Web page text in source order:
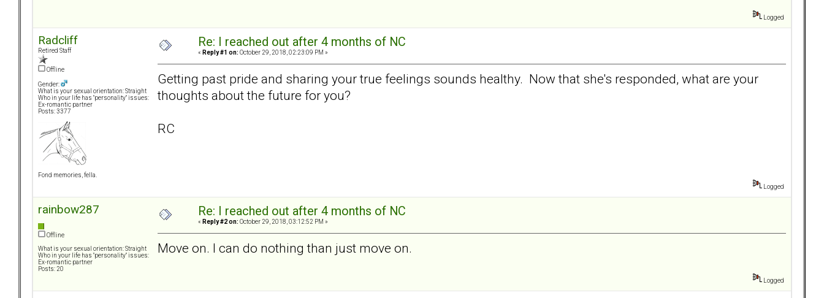
Logged
Radcliff
Retired Staff
Offline
Gender:
What is your sexual orientation: Straight
Who in your life has "personality" issues:
Ex-romantic partner
Posts: 3377
Fond memories, fella.
Re: I reached out after 4 months of NC
« Reply #1 on: October 29, 2018, 02:23:09 PM »
Getting past pride and sharing your true feelings sounds healthy. Now that she's responded, what are your
thoughts about the future for you?
RC
Logged
rainbow287
Offline
What is your sexual orientation: Straight
Who in your life has "personality" issues:
Ex-romantic partner
Posts: 20
Re: I reached out after 4 months of NC
« Reply #2 on: October 29, 2018, 03:12:52 PM »
Move on. I can do nothing than just move on.
Logged